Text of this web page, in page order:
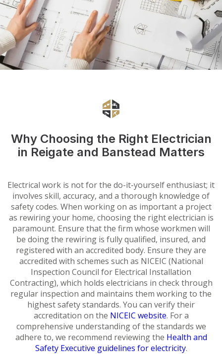
Why Choosing the Right Electrician
in Reigate and Banstead Matters
Electrical work is not for the do-it-yourself enthusiast; it
involves skill, accuracy, and a thorough knowledge of
safety codes. When working on as important a project
as rewiring your home, choosing the right electrician is
paramount. Ensure that the firm whose workmen will
be doing the rewiring is fully qualified, insured, and
registered with an accredited body. Ensure they are
accredited with schemes such as NICEIC (National
Inspection Council for Electrical Installation
Contracting), which holds electricians in check through
regular inspection and maintains them working to the
highest safety standards. You can verify their
accreditation on the NICEIC website. For a
comprehensive understanding of the standards we
adhere to, we recommend reviewing the Health and
Safety Executive guidelines for electricity.